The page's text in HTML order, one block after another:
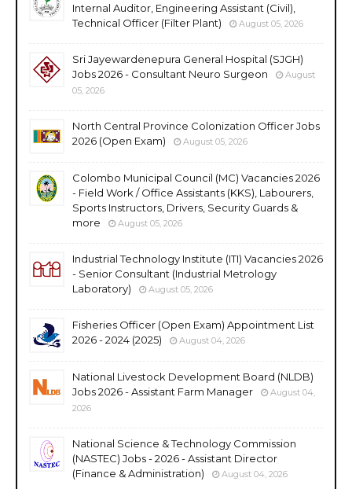
Internal Auditor, Engineering Assistant (Civil),
Technical Officer (Filter Plant)
August 05, 2026
Sri Jayewardenepura General Hospital (SJGH)
Jobs 2026 - Consultant Neuro Surgeon
August
05, 2026
North Central Province Colonization Officer Jobs
2026 (Open Exam)
August 05, 2026
Colombo Municipal Council (MC) Vacancies 2026
- Field Work / Office Assistants (KKS), Labourers,
Sports Instructors, Drivers, Security Guards &
more
August 05, 2026
Industrial Technology Institute (ITI) Vacancies 2026
- Senior Consultant (Industrial Metrology
Laboratory)
August 05, 2026
Fisheries Officer (Open Exam) Appointment List
2026 - 2024 (2025)
August 04, 2026
National Livestock Development Board (NLDB)
Jobs 2026 - Assistant Farm Manager
August 04,
2026
National Science & Technology Commission
(NASTEC) Jobs - 2026 - Assistant Director
(Finance & Administration)
August 04, 2026